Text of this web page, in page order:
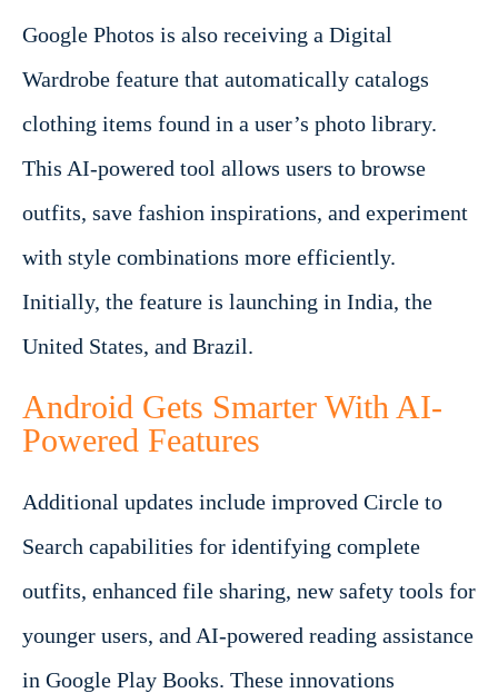
Google Photos is also receiving a Digital
Wardrobe feature that automatically catalogs
clothing items found in a user’s photo library.
This AI-powered tool allows users to browse
outfits, save fashion inspirations, and experiment
with style combinations more efficiently.
Initially, the feature is launching in India, the
United States, and Brazil.
Android Gets Smarter With AI-
Powered Features
Additional updates include improved Circle to
Search capabilities for identifying complete
outfits, enhanced file sharing, new safety tools for
younger users, and AI-powered reading assistance
in Google Play Books. These innovations